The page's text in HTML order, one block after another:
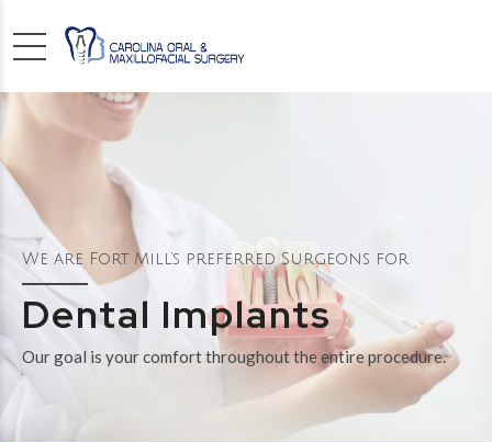
We are Fort Mill’s preferred Surgeons for
Dental Implants
Our goal is your comfort throughout the entire procedure.